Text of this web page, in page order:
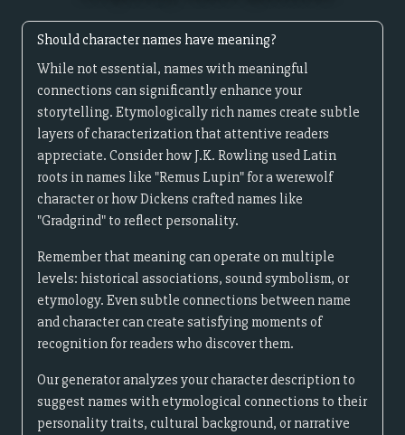
Should character names have meaning?
While not essential, names with meaningful
connections can significantly enhance your
storytelling. Etymologically rich names create subtle
layers of characterization that attentive readers
appreciate. Consider how J.K. Rowling used Latin
roots in names like "Remus Lupin" for a werewolf
character or how Dickens crafted names like
"Gradgrind" to reflect personality.
Remember that meaning can operate on multiple
levels: historical associations, sound symbolism, or
etymology. Even subtle connections between name
and character can create satisfying moments of
recognition for readers who discover them.
Our generator analyzes your character description to
suggest names with etymological connections to their
personality traits, cultural background, or narrative